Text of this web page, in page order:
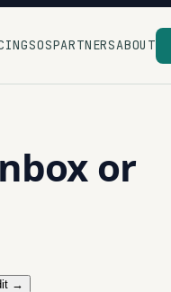
SOSPARTNERSABOUT
or
→